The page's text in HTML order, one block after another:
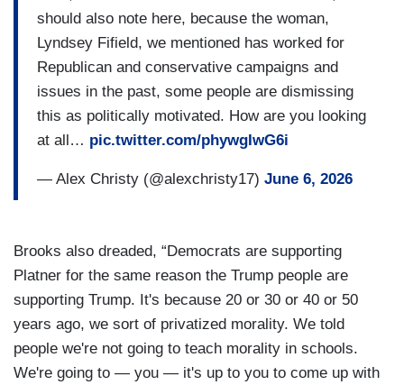
should also note here, because the woman,
Lyndsey Fifield, we mentioned has worked for
Republican and conservative campaigns and
issues in the past, some people are dismissing
this as politically motivated. How are you looking
at all… pic.twitter.com/phywgIwG6i
— Alex Christy (@alexchristy17) June 6, 2026
Brooks also dreaded, “Democrats are supporting
Platner for the same reason the Trump people are
supporting Trump. It's because 20 or 30 or 40 or 50
years ago, we sort of privatized morality. We told
people we're not going to teach morality in schools.
We're going to — you — it's up to you to come up with